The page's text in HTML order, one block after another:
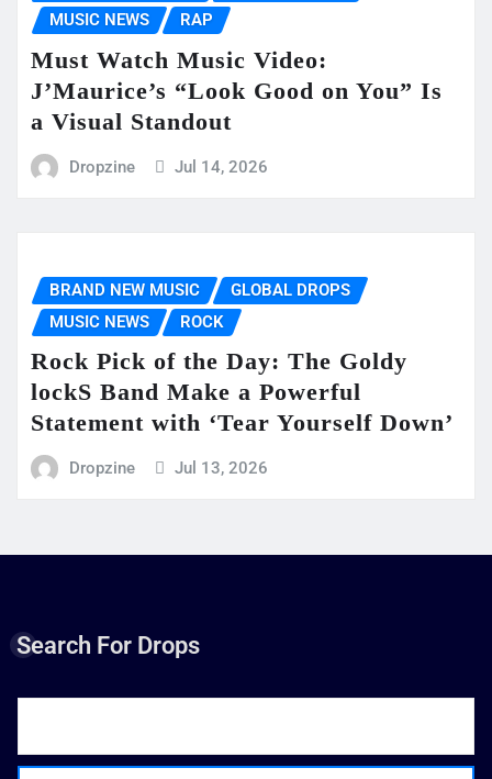
MUSIC NEWS
RAP
Must Watch Music Video:
J’Maurice’s “Look Good on You” Is
a Visual Standout
Dropzine Jul 14, 2026
BRAND NEW MUSIC
GLOBAL DROPS
MUSIC NEWS
ROCK
Rock Pick of the Day: The Goldy
lockS Band Make a Powerful
Statement with ‘Tear Yourself Down’
Dropzine Jul 13, 2026
Search For Drops